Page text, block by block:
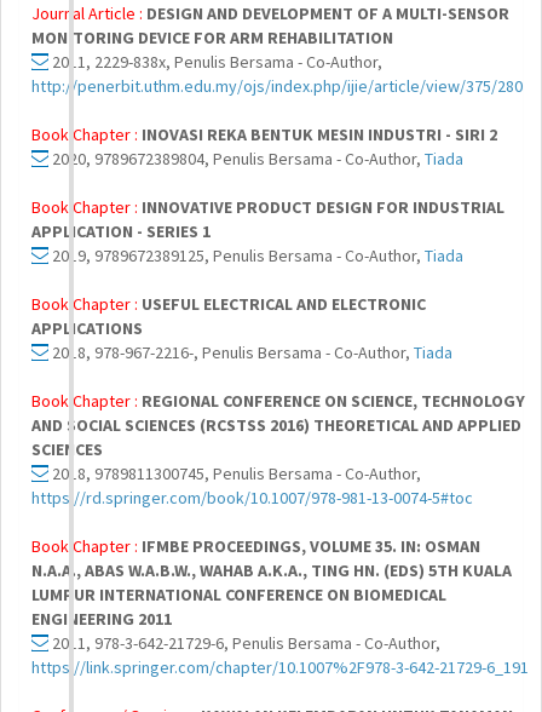
Journal Article : DESIGN AND DEVELOPMENT OF A MULTI-SENSOR
MONITORING DEVICE FOR ARM REHABILITATION
2011, 2229-838x, Penulis Bersama - Co-Author,
http://penerbit.uthm.edu.my/ojs/index.php/ijie/article/view/375/280
Book Chapter : INOVASI REKA BENTUK MESIN INDUSTRI - SIRI 2
2020, 9789672389804, Penulis Bersama - Co-Author, Tiada
Book Chapter : INNOVATIVE PRODUCT DESIGN FOR INDUSTRIAL
APPLICATION - SERIES 1
2019, 9789672389125, Penulis Bersama - Co-Author, Tiada
Book Chapter : USEFUL ELECTRICAL AND ELECTRONIC
APPLICATIONS
2018, 978-967-2216-, Penulis Bersama - Co-Author, Tiada
Book Chapter : REGIONAL CONFERENCE ON SCIENCE, TECHNOLOGY
AND SOCIAL SCIENCES (RCSTSS 2016) THEORETICAL AND APPLIED
SCIENCES
2018, 9789811300745, Penulis Bersama - Co-Author,
https://rd.springer.com/book/10.1007/978-981-13-0074-5#toc
Book Chapter : IFMBE PROCEEDINGS, VOLUME 35. IN: OSMAN
N.A.A., ABAS W.A.B.W., WAHAB A.K.A., TING HN. (EDS) 5TH KUALA
LUMPUR INTERNATIONAL CONFERENCE ON BIOMEDICAL
ENGINEERING 2011
2011, 978-3-642-21729-6, Penulis Bersama - Co-Author,
https://link.springer.com/chapter/10.1007%2F978-3-642-21729-6_191